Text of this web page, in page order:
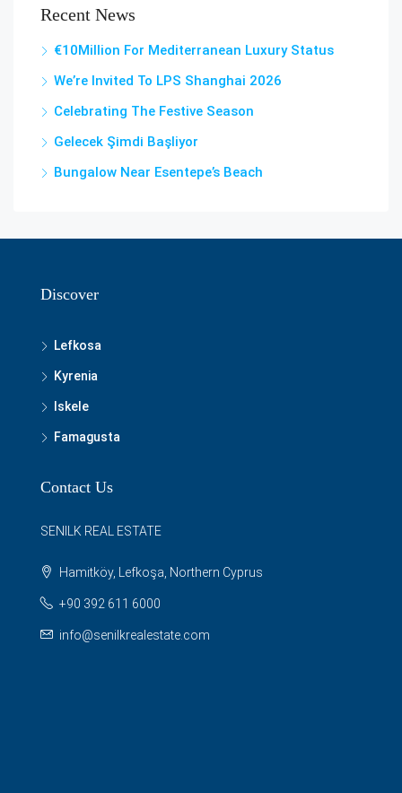
Recent News
€10Million For Mediterranean Luxury Status
We’re Invited To LPS Shanghai 2026
Celebrating The Festive Season
Gelecek Şi̇mdi̇ Başliyor
Bungalow Near Esentepe’s Beach
Discover
Lefkosa
Kyrenia
Iskele
Famagusta
Contact Us
SENILK REAL ESTATE
Hamitköy, Lefkoşa, Northern Cyprus
+90 392 611 6000
info@senilkrealestate.com